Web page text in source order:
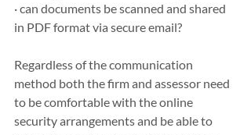
· can documents be scanned and shared
in PDF format via secure email?
Regardless of the communication
method both the firm and assessor need
to be comfortable with the online
security arrangements and be able to